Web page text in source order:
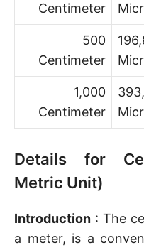
Centimeter
500
Centimeter
1,000
Centimeter
Details for
Metric Unit)
Introduction : The
a meter, is a